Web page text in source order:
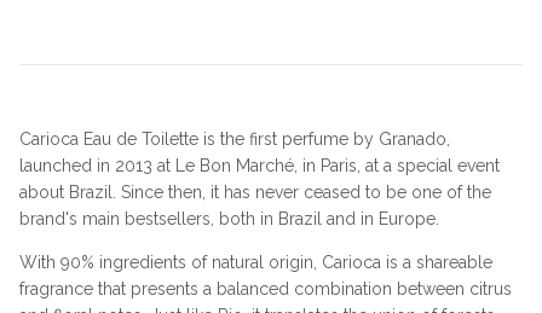
Carioca Eau de Toilette is the first perfume by Granado,
launched in 2013 at Le Bon Marché, in Paris, at a special event
about Brazil. Since then, it has never ceased to be one of the
brand's main bestsellers, both in Brazil and in Europe.
With 90% ingredients of natural origin, Carioca is a shareable
fragrance that presents a balanced combination between citrus